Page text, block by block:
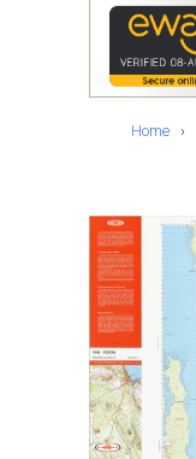
Home ›